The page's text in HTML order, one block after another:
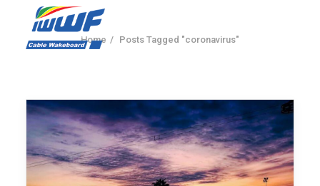
Home Posts Tagged "coronavirus"